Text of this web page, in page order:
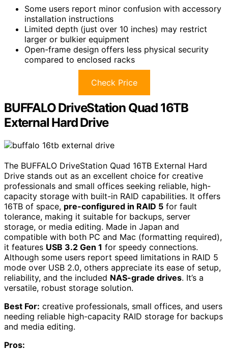
Some users report minor confusion with accessory
installation instructions
Limited depth (just over 10 inches) may restrict
larger or bulkier equipment
Open-frame design offers less physical security
compared to enclosed racks
Check Price
BUFFALO DriveStation Quad 16TB
External Hard Drive
The BUFFALO DriveStation Quad 16TB External Hard
Drive stands out as an excellent choice for creative
professionals and small offices seeking reliable, high-
capacity storage with built-in RAID capabilities. It offers
16TB of space, pre-configured in RAID 5 for fault
tolerance, making it suitable for backups, server
storage, or media editing. Made in Japan and
compatible with both PC and Mac (formatting required),
it features USB 3.2 Gen 1 for speedy connections.
Although some users report speed limitations in RAID 5
mode over USB 2.0, others appreciate its ease of setup,
reliability, and the included NAS-grade drives. It’s a
versatile, robust storage solution.
Best For: creative professionals, small offices, and users
needing reliable high-capacity RAID storage for backups
and media editing.
Pros: